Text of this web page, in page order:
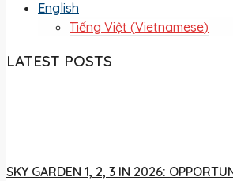
English
Tiếng Việt (Vietnamese)
LATEST POSTS
SKY GARDEN 1, 2, 3 IN 2026: